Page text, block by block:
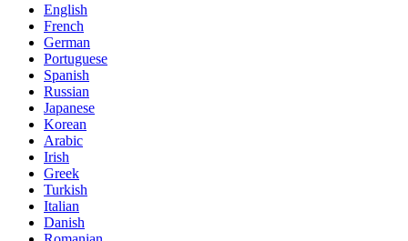
English
French
German
Portuguese
Spanish
Russian
Japanese
Korean
Arabic
Irish
Greek
Turkish
Italian
Danish